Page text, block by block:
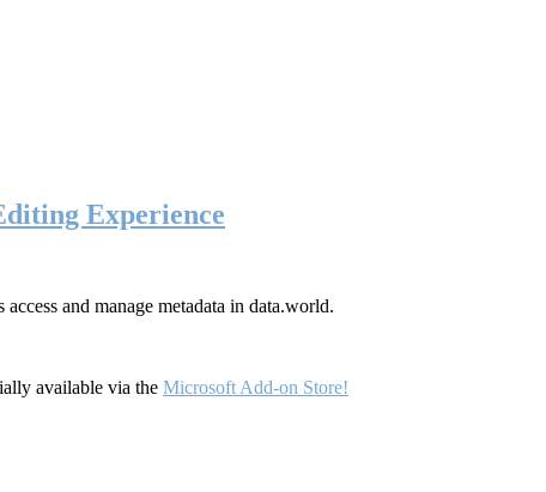
Experience
and manage metadata in data.world.
available via the Microsoft Add-on Store!